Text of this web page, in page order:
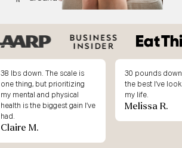
30 pounds down and this is
the best I’ve looked & felt in
my life.
Melissa R.
I didn’t
weight loss
working, until I
Body.